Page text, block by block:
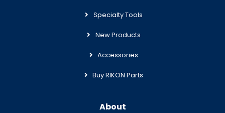
Specialty Tools
New Products
Accessories
Buy RIKON Parts
About